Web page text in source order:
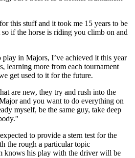
this stuff and it took me 15 years to be
if the horse is riding you climb on and
play in Majors, I’ve achieved it this year
learning more from each tournament
get used to it for the future.
are new, they try and rush into the
and you want to do everything on
myself, be the same guy, take deep
to provide a stern test for the
the rough a particular topic
knows his play with the driver will be